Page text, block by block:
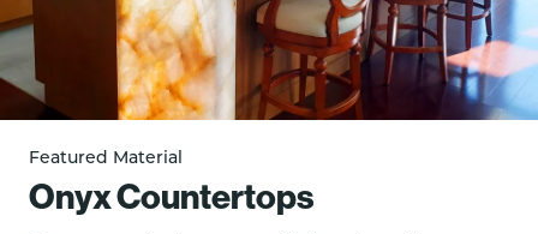
Featured Material
Onyx Countertops